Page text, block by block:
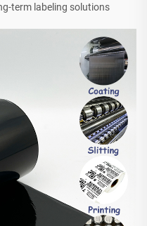
term labeling solutions